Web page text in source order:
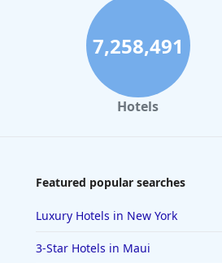
7,258,491
Hotels
Featured popular searches
Luxury Hotels in New York
3-Star Hotels in Maui